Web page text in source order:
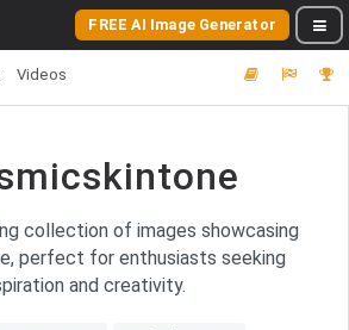
FREE AI Image Generator
Videos
collection of images showcasing
perfect for enthusiasts seeking
and creativity.